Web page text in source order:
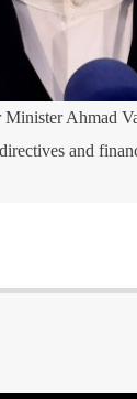
Ahmad
and